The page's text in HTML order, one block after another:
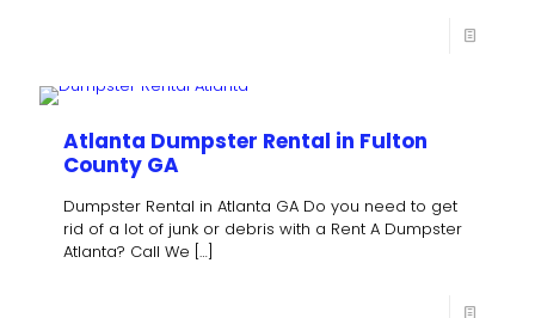
Atlanta Dumpster Rental in Fulton
County GA
Dumpster Rental in Atlanta GA Do you need to get
rid of a lot of junk or debris with a Rent A Dumpster
Atlanta? Call We […]